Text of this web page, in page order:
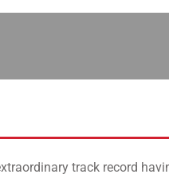
track record